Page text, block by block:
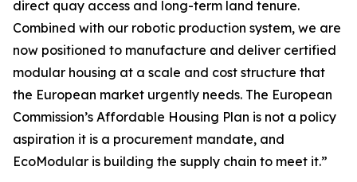
direct quay access and long-term land tenure.
Combined with our robotic production system, we are
now positioned to manufacture and deliver certified
modular housing at a scale and cost structure that
the European market urgently needs. The European
Commission’s Affordable Housing Plan is not a policy
aspiration it is a procurement mandate, and
EcoModular is building the supply chain to meet it.”